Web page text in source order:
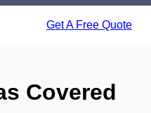
Get A Free Quote
Covered